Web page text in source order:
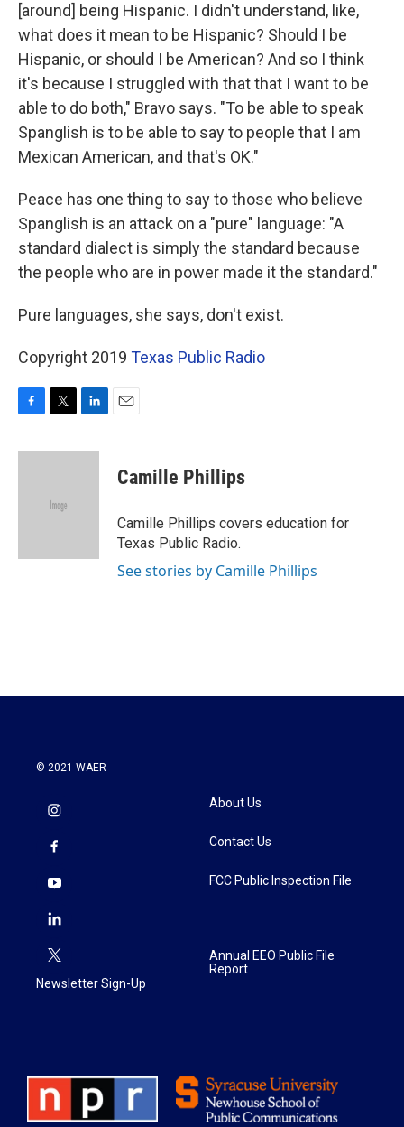
[around] being Hispanic. I didn't understand, like,
what does it mean to be Hispanic? Should I be
Hispanic, or should I be American? And so I think
it's because I struggled with that that I want to be
able to do both," Bravo says. "To be able to speak
Spanglish is to be able to say to people that I am
Mexican American, and that's OK."
Peace has one thing to say to those who believe
Spanglish is an attack on a "pure" language: "A
standard dialect is simply the standard because
the people who are in power made it the standard."
Pure languages, she says, don't exist.
Copyright 2019 Texas Public Radio
c
i
e
n
Camille Phillips
Camille Phillips covers education for
Texas Public Radio.
See stories by Camille Phillips
© 2021 WAER
Newsletter Sign-Up
About Us
Contact Us
FCC Public Inspection File
Annual EEO Public File
Report